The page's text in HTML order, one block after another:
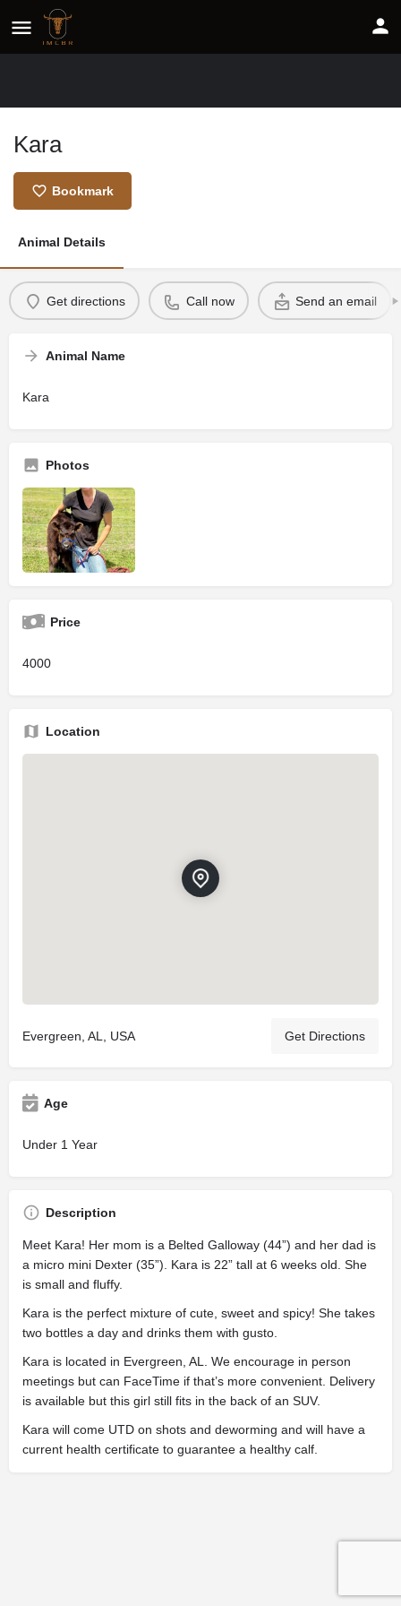
Kara
Bookmark
Animal Details
Get directions Call now Send an email
Animal Name
Kara
Photos
Price
4000
Location
Evergreen, AL, USA Get Directions
Age
Under 1 Year
Description
Meet Kara! Her mom is a Belted Galloway (44”) and her dad is
a micro mini Dexter (35”). Kara is 22” tall at 6 weeks old. She
is small and fluffy.
Kara is the perfect mixture of cute, sweet and spicy! She takes
two bottles a day and drinks them with gusto.
Kara is located in Evergreen, AL. We encourage in person
meetings but can FaceTime if that’s more convenient. Delivery
is available but this girl still fits in the back of an SUV.
Kara will come UTD on shots and deworming and will have a
current health certificate to guarantee a healthy calf.